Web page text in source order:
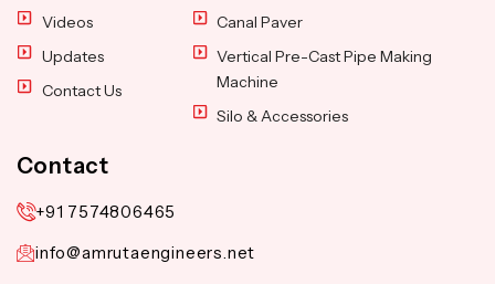
Videos
Updates
Contact Us
Canal Paver
Vertical Pre-Cast Pipe Making
Machine
Silo & Accessories
Contact
+91 7574806465
info@amrutaengineers.net